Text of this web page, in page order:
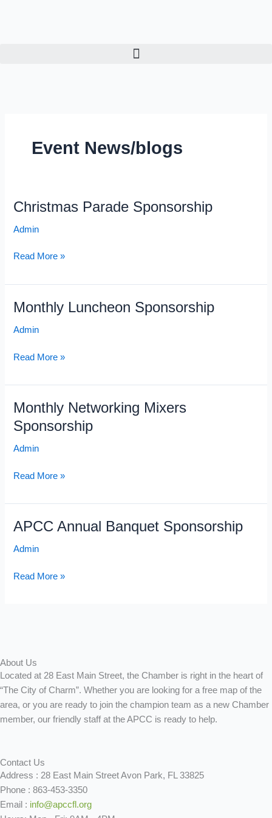
Event News/blogs
Christmas Parade Sponsorship
Admin
Christmas
Sponsorship
Read More »
Monthly Luncheon Sponsorship
Admin
Monthly
Sponsorship
Read More »
Monthly Networking Mixers
Sponsorship
Admin
Monthly
Networking
Mixers
Sponsorship
Read More »
APCC Annual Banquet Sponsorship
Admin
APCC
Banquet
Read More »
About Us
Located at 28 East Main Street, the Chamber is right in the heart of
“The City of Charm”. Whether you are looking for a free map of the
area, or you are ready to join the champion team as a new Chamber
member, our friendly staff at the APCC is ready to help.
Contact Us
Address : 28 East Main Street Avon Park, FL 33825
Phone : 863-453-3350
Email : info@apccfl.org